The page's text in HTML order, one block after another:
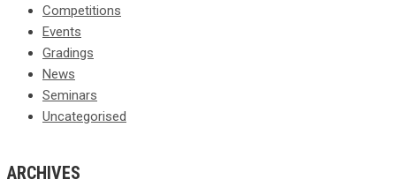
Competitions
Events
Gradings
News
Seminars
Uncategorised
ARCHIVES